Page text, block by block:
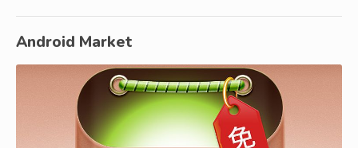
Android Market